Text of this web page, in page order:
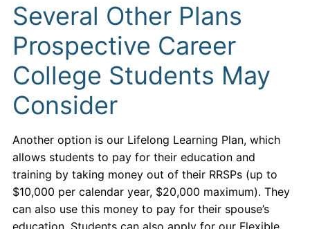
Several Other Plans
Prospective Career
College Students May
Consider
Another option is our Lifelong Learning Plan, which
allows students to pay for their education and
training by taking money out of their RRSPs (up to
$10,000 per calendar year, $20,000 maximum). They
can also use this money to pay for their spouse’s